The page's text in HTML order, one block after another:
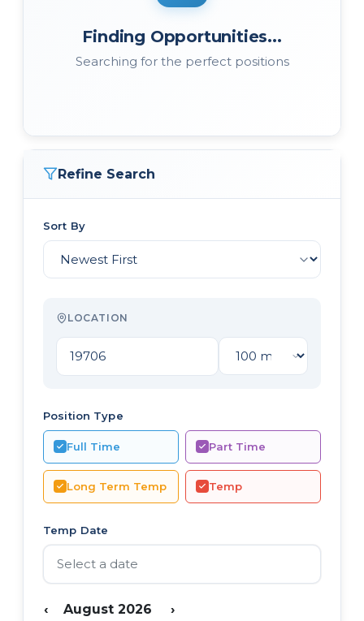
Finding Opportunities...
Searching for the perfect positions
Refine Search
Sort By
LOCATION
Position Type
Full Time Part Time
Long Term Temp Temp
Temp Date
‹ August 2026
›